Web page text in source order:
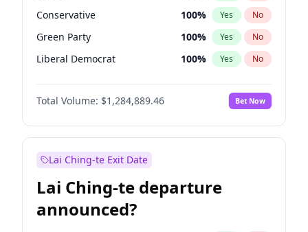
Conservative 100% Yes No
Green Party 100% Yes No
Liberal Democrat 100% Yes No
Reform UK 100%
Restore Britain No
Total Volume: $1,284,889.46 Bet Now
Lai Ching-te Exit Date
Lai Ching-te departure
announced?